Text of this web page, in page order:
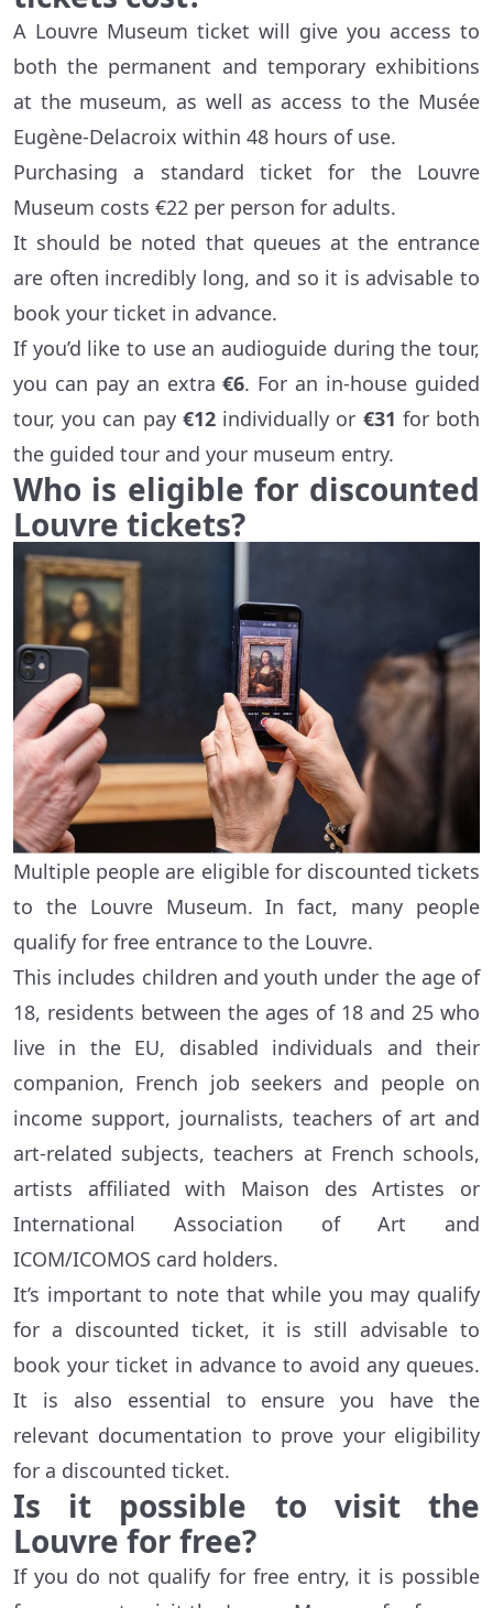
A Louvre Museum ticket will give you access to
both the permanent and temporary exhibitions
at the museum, as well as access to the Musée
Eugène-Delacroix within 48 hours of use.
Purchasing a standard ticket for the Louvre
Museum costs €22 per person for adults.
It should be noted that queues at the entrance
are often incredibly long, and so it is advisable to
book your ticket in advance.
If you’d like to use an audioguide during the tour,
you can pay an extra€6. For an in-house guided
tour, you can pay €12individually or €31 for both
the guided tour and your museum entry.
Who is eligible for discounted
Louvre tickets?
Multiple people are eligible for discounted tickets
to the Louvre Museum. In fact, many people
qualify for free entrance to the Louvre.
This includes children and youth under the age of
18, residents between the ages of 18 and 25 who
live in the EU, disabled individuals and their
companion, French job seekers and people on
income support, journalists, teachers of art and
art-related subjects, teachers at French schools,
artists affiliated with Maison des Artistes or
International Association of Art and
ICOM/ICOMOS card holders.
It’s important to note that while you may qualify
for a discounted ticket, it is still advisable to
book your ticket in advance to avoid any queues.
It is also essential to ensure you have the
relevant documentation to prove your eligibility
for a discounted ticket.
Is it possible to visit the
Louvre for free?
If you do not qualify for free entry, it is possible